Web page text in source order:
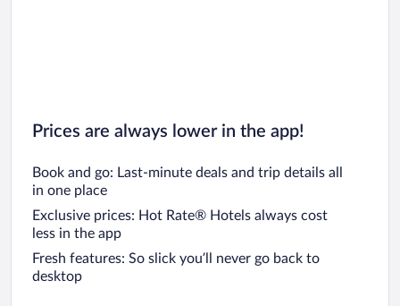
Prices are always lower in the app!
Book and go: Last-minute deals and trip details all
in one place
Exclusive prices: Hot Rate® Hotels always cost
less in the app
Fresh features: So slick you’ll never go back to
desktop